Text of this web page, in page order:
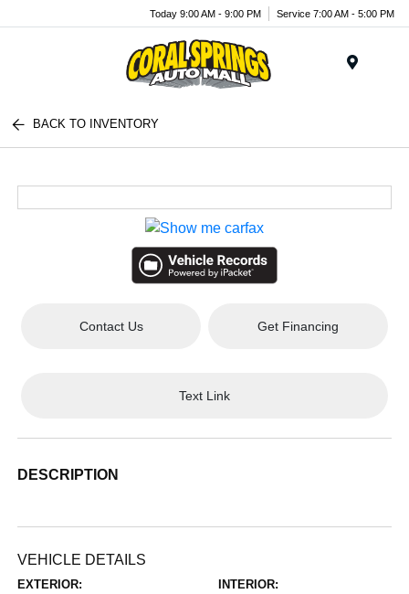
Today 9:00 AM - 9:00 PM Service 7:00 AM - 5:00 PM
BACK TO INVENTORY
Contact Us Get Financing
Text Link
DESCRIPTION
VEHICLE DETAILS
EXTERIOR: INTERIOR: